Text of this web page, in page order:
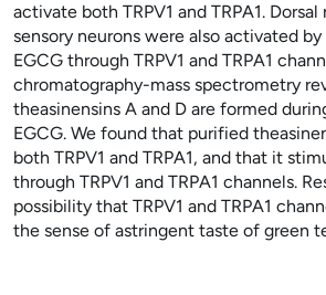
activate both TRPV1 and TRPA1.
sensory neurons were also activated
EGCG through TRPV1 and TRPA1
chromatography-mass spectrometry
theasinensins A and D are formed
EGCG. We found that purified
both TRPV1 and TRPA1, and that it
through TRPV1 and TRPA1 channels.
possibility that TRPV1 and TRPA1
the sense of astringent taste of green